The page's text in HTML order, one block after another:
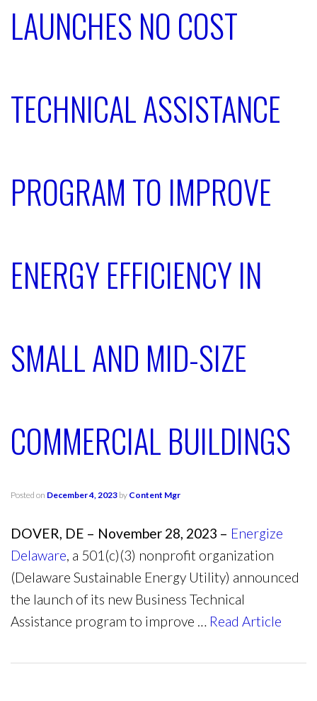
LAUNCHES NO COST
TECHNICAL ASSISTANCE
PROGRAM TO IMPROVE
ENERGY EFFICIENCY IN
SMALL AND MID-SIZE
COMMERCIAL BUILDINGS
Posted on December 4, 2023 by Content Mgr
DOVER, DE – November 28, 2023 – Energize
Delaware, a 501(c)(3) nonprofit organization
(Delaware Sustainable Energy Utility) announced
the launch of its new Business Technical
Assistance program to improve … Read Article